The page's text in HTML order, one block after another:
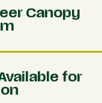
Canopy
for